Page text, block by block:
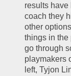
results have
coach they
other
things in the
go through
playmakers
left, Tyjon